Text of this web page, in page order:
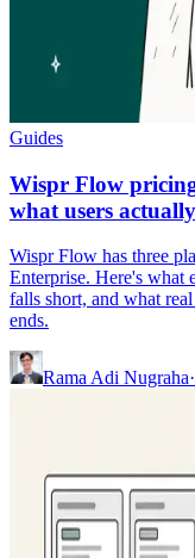
Guides
Wispr Flow
what users
Wispr Flow has three
Enterprise. Here's what
falls short, and what
ends.
Rama Adi Nugraha·